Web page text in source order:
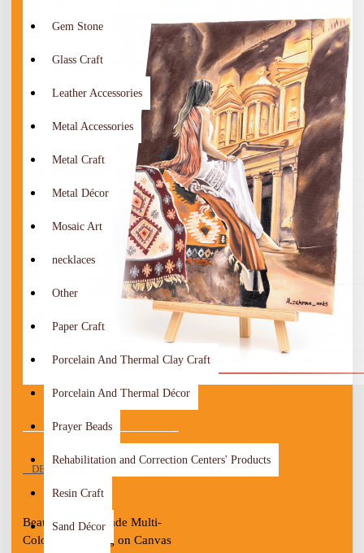
Gem Stone
Glass Craft
Leather Accessories
Metal Accessories
Metal Craft
Metal Décor
Mosaic Art
necklaces
Other
Paper Craft
Porcelain And Thermal Clay Craft
Porcelain And Thermal Décor
Prayer Beads
Rehabilitation and Correction Centers' Products
Resin Craft
Sand Décor
DESCRIPTION
Beautiful Handmade Multi-
Color Oil painting on Canvas